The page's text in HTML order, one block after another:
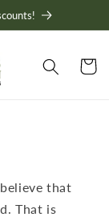
Cart
that
That is